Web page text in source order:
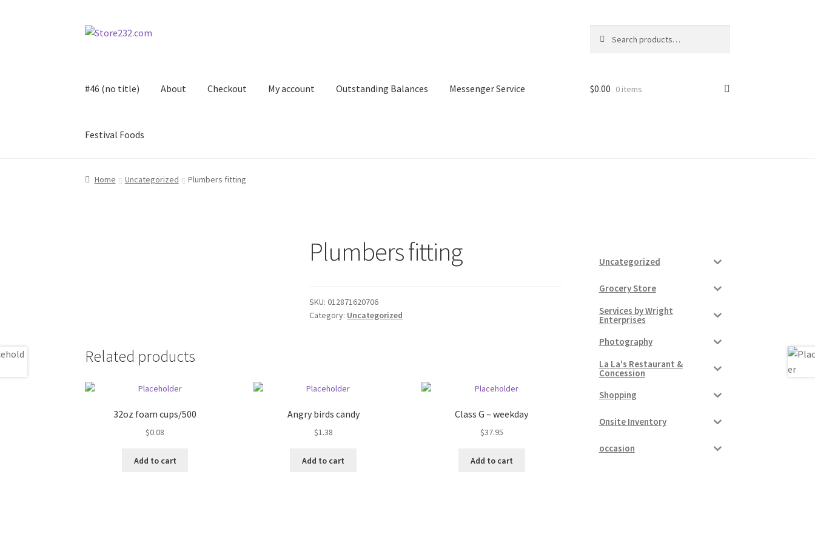
Skip
Skip
for:
#46 (no title) About Checkout My account Outstanding Balances Messenger Service
Festival Foods
Home About Cart Checkout Contact Contractor Search
$0.00 0 items
Home Uncategorized Plumbers fitting
Plumbers fitting
SKU:012871620706
Category: Uncategorized
Related products
32oz foam cups/500
$0.08
Add to cart
Angry birds candy
$1.38
Add to cart
Class G – weekday
$37.95
Add to cart
Uncategorized
Grocery Store
Services by Wright
Enterprises
Photography
La La's Restaurant &
Concession
Shopping
Onsite Inventory
occasion